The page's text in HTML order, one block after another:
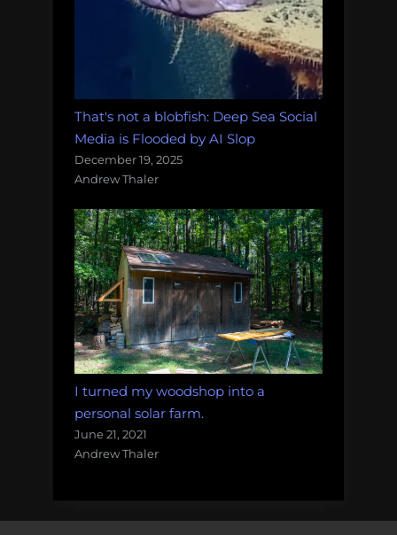
That's not a blobfish: Deep Sea Social
Media is Flooded by AI Slop
December 19, 2025
Andrew Thaler
I turned my woodshop into a
personal solar farm.
June 21, 2021
Andrew Thaler